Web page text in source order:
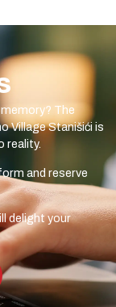
The
Village Stanišići is
reality.
and reserve
delight your